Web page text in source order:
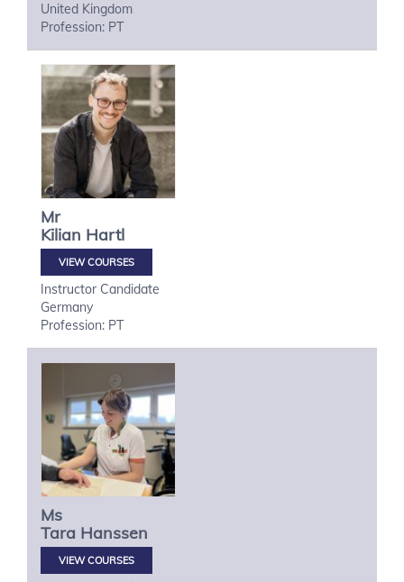
United Kingdom
Profession: PT
Mr
Kilian Hartl
VIEW COURSES
Instructor Candidate
Germany
Profession: PT
Ms
Tara Hanssen
VIEW COURSES